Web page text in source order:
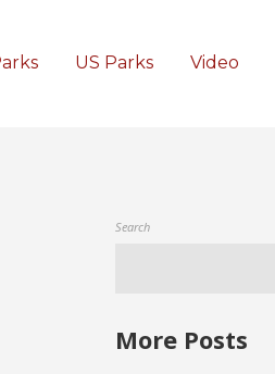
US Parks Video
Search
More Posts